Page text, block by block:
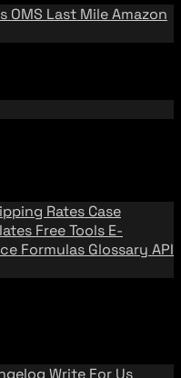
OMS Last MileAmazon
Rates Case
Free Tools E-
Formulas Glossary API
Write For Us